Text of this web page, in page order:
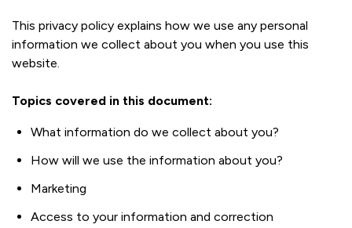
This privacy policy explains how we use any personal
information we collect about you when you use this
website.
Topics covered in this document:
What information do we collect about you?
How will we use the information about you?
Marketing
Access to your information and correction